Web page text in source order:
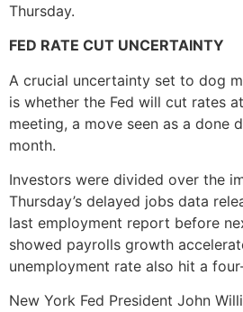
Thursday.
FED RATE CUT UNCERTAINTY
A crucial uncertainty set to dog
is whether the Fed will cut rates
meeting, a move seen as a done
month.
Investors were divided over the
Thursday’s delayed jobs data
last employment report before
showed payrolls growth
unemployment rate also hit a
New York Fed President John